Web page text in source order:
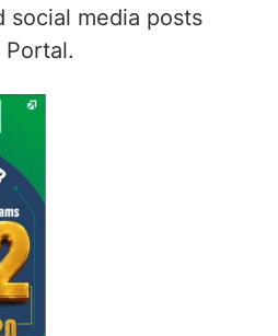
social media posts